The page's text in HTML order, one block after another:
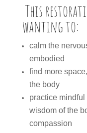
This
wanting to:
calm the
embodied
find more
the body
practice
wisdom of the
compassion